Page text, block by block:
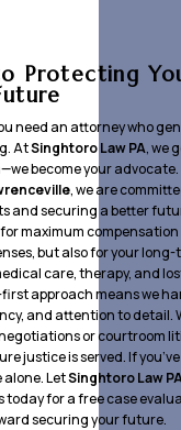
Protecting
need an attorney who
AtSinghtoro Law PA, we
become your advocate.
, we are
and securing a better
maximum
but also for your long-
care, therapy, and
approach means we
and attention to detail.
or courtroom
justice is served. If
LetSinghtoro Law
today for a free case
securing your future.